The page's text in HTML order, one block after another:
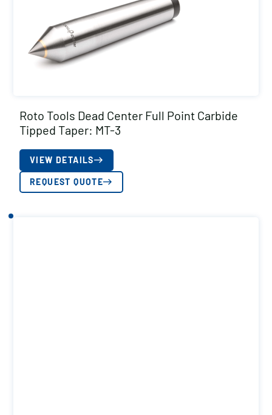
Roto Tools Dead Center Full Point Carbide
Tipped Taper: MT-3
VIEW DETAILS
REQUEST QUOTE